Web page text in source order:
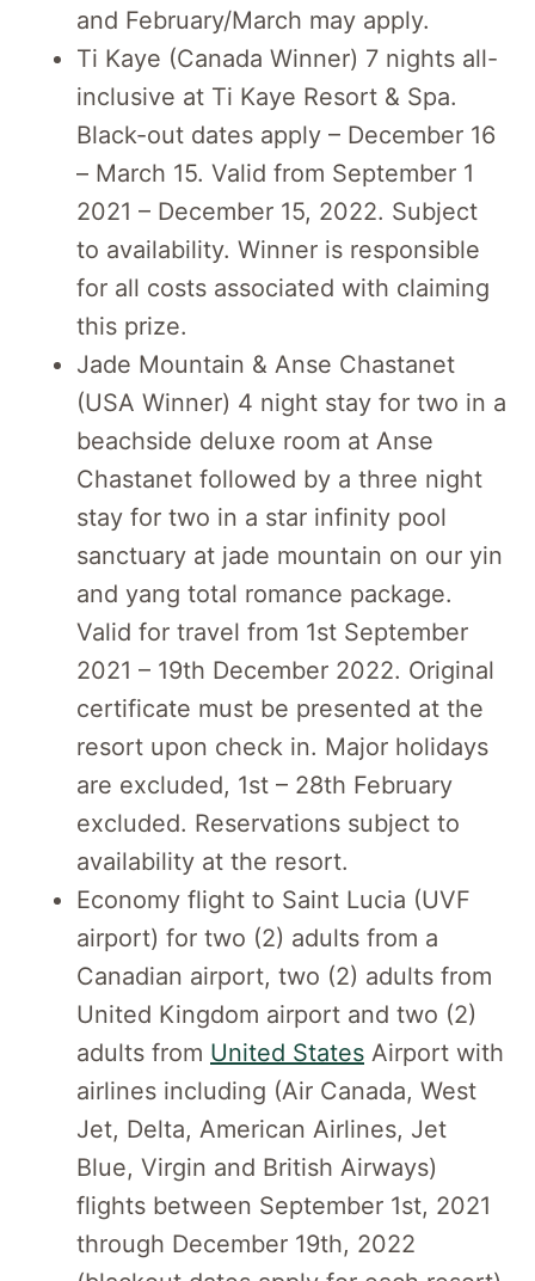
and February/March may apply.
Ti Kaye (Canada Winner) 7 nights all-
inclusive at Ti Kaye Resort & Spa.
Black-out dates apply – December 16
– March 15. Valid from September 1
2021 – December 15, 2022. Subject
to availability. Winner is responsible
for all costs associated with claiming
this prize.
Jade Mountain & Anse Chastanet
(USA Winner) 4 night stay for two in a
beachside deluxe room at Anse
Chastanet followed by a three night
stay for two in a star infinity pool
sanctuary at jade mountain on our yin
and yang total romance package.
Valid for travel from 1st September
2021 – 19th December 2022. Original
certificate must be presented at the
resort upon check in. Major holidays
are excluded, 1st – 28th February
excluded. Reservations subject to
availability at the resort.
Economy flight to Saint Lucia (UVF
airport) for two (2) adults from a
Canadian airport, two (2) adults from
United Kingdom airport and two (2)
adults from United States Airport with
airlines including (Air Canada, West
Jet, Delta, American Airlines, Jet
Blue, Virgin and British Airways)
flights between September 1st, 2021
through December 19th, 2022